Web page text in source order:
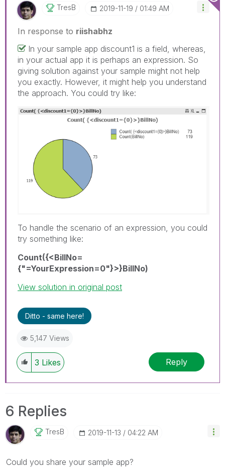
TresB ‎2019-11-19 01:49 AM
In response to riishabhz
In your sample app discount1 is a field, whereas,
in your actual app it is perhaps an expression. So
giving solution against your sample might not help
you exactly. However, it might help you understand
the approach. You could try like:
To handle the scenario of an expression, you could
try something like:
Count({<BillNo=
{"=YourExpression=0"}>}BillNo)
View solution in original post
Ditto - same here!
5,147 Views
3 Likes Reply
6 Replies
TresB ‎2019-11-13 04:22 AM
Could you share your sample app?